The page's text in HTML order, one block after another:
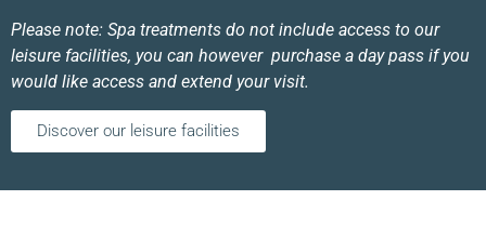
Please note: Spa treatments do not include access to our
leisure facilities, you can however purchase a day pass if you
would like access and extend your visit.
Discover our leisure facilities